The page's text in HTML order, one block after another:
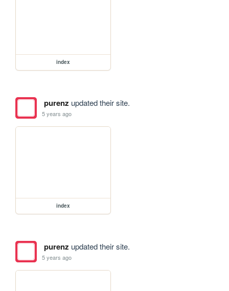
index
purenz updated their site.
5 years ago
index
purenz updated their site.
5 years ago